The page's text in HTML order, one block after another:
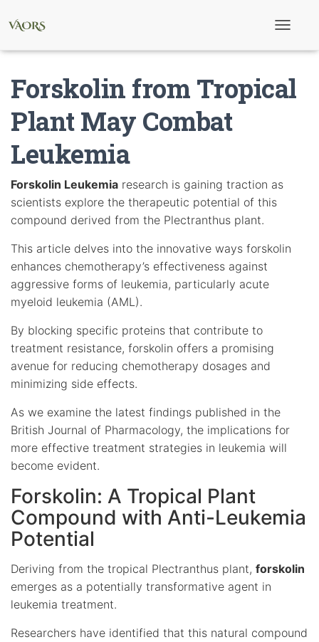
l
e
Forskolin from Tropical
Plant May Combat
Leukemia
Forskolin Leukemia research is gaining traction as
scientists explore the therapeutic potential of this
compound derived from the Plectranthus plant.
This article delves into the innovative ways forskolin
enhances chemotherapy’s effectiveness against
aggressive forms of leukemia, particularly acute
myeloid leukemia (AML).
By blocking specific proteins that contribute to
treatment resistance, forskolin offers a promising
avenue for reducing chemotherapy dosages and
minimizing side effects.
As we examine the latest findings published in the
British Journal of Pharmacology, the implications for
more effective treatment strategies in leukemia will
become evident.
Forskolin: A Tropical Plant
Compound with Anti-Leukemia
Potential
Deriving from the tropical Plectranthus plant, forskolin
emerges as a potentially transformative agent in
leukemia treatment.
Researchers have identified that this natural compound